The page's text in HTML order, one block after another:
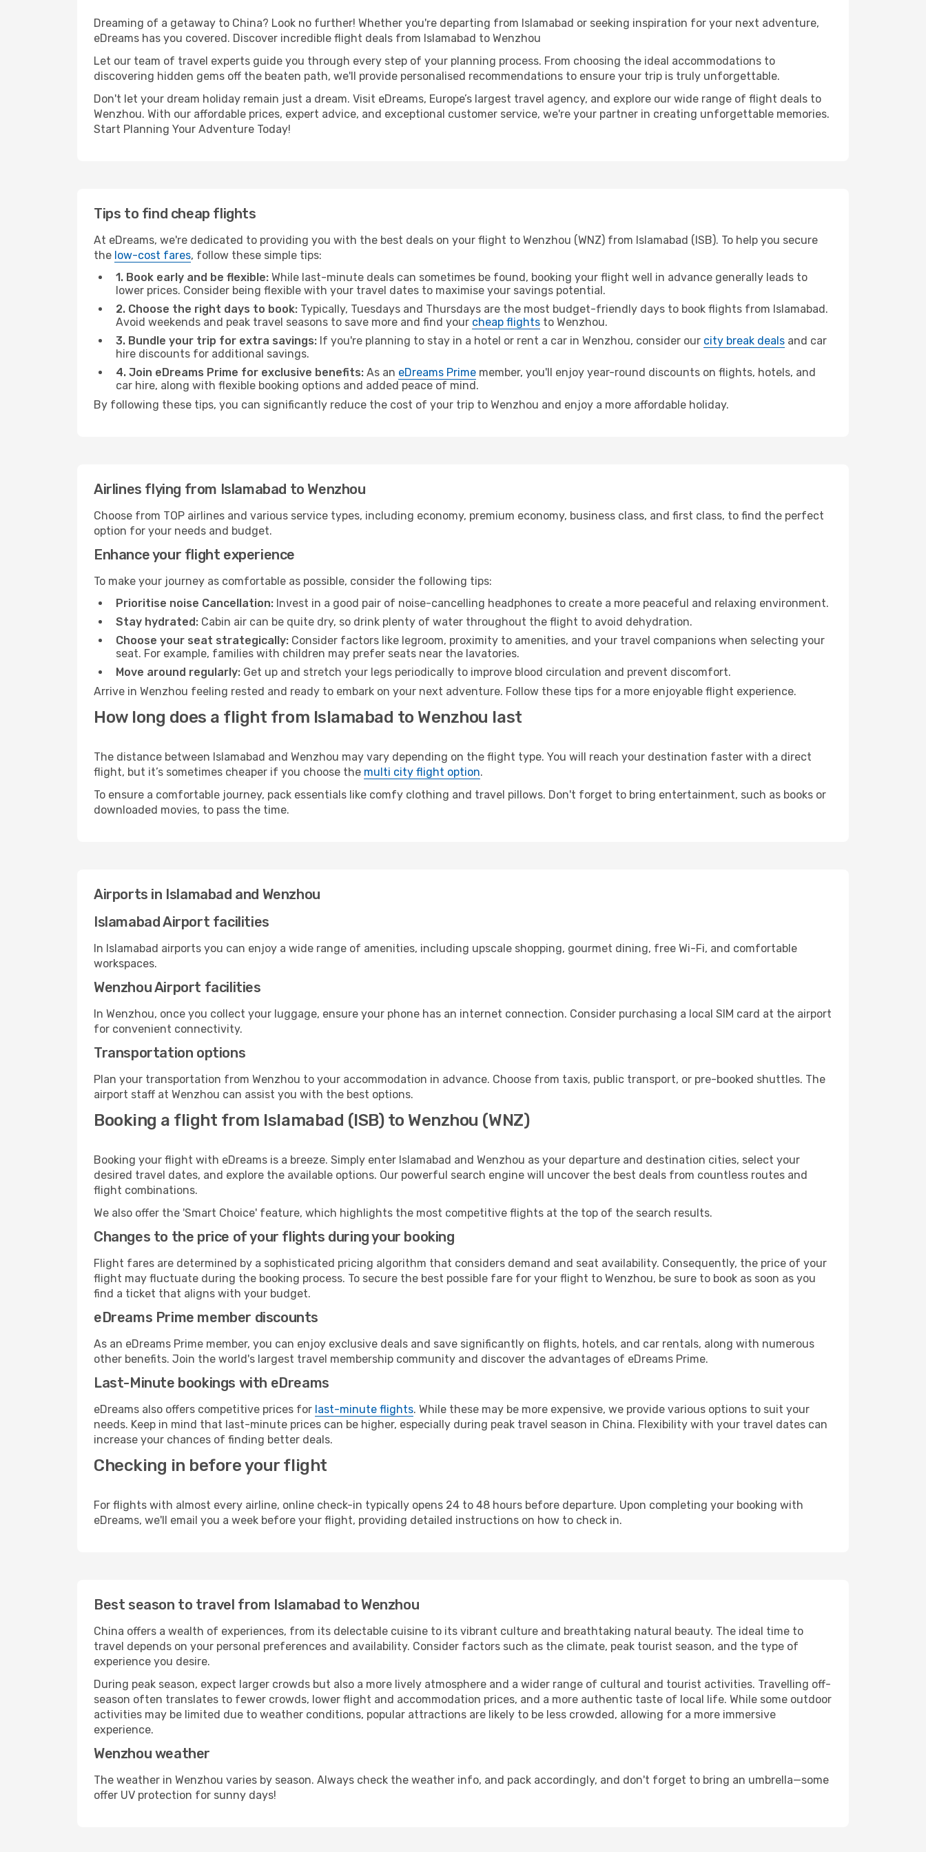
Dreaming of a getaway to China? Look no further! Whether you're departing from Islamabad or seeking inspiration for your next adventure,
eDreams has you covered. Discover incredible flight deals from Islamabad to Wenzhou
Let our team of travel experts guide you through every step of your planning process. From choosing the ideal accommodations to
discovering hidden gems off the beaten path, we'll provide personalised recommendations to ensure your trip is truly unforgettable.
Don't let your dream holiday remain just a dream. Visit eDreams, Europe’s largest travel agency, and explore our wide range of flight deals to
Wenzhou. With our affordable prices, expert advice, and exceptional customer service, we're your partner in creating unforgettable memories.
Start Planning Your Adventure Today!
Tips to find cheap flights
At eDreams, we're dedicated to providing you with the best deals on your flight to Wenzhou (WNZ) from Islamabad (ISB). To help you secure
the low-cost fares, follow these simple tips:
1. Book early and be flexible: While last-minute deals can sometimes be found, booking your flight well in advance generally leads to
lower prices. Consider being flexible with your travel dates to maximise your savings potential.
2. Choose the right days to book: Typically, Tuesdays and Thursdays are the most budget-friendly days to book flights from Islamabad.
Avoid weekends and peak travel seasons to save more and find your cheap flights to Wenzhou.
3. Bundle your trip for extra savings: If you're planning to stay in a hotel or rent a car in Wenzhou, consider our city break deals and car
hire discounts for additional savings.
4. Join eDreams Prime for exclusive benefits: As an eDreams Prime member, you'll enjoy year-round discounts on flights, hotels, and
car hire, along with flexible booking options and added peace of mind.
By following these tips, you can significantly reduce the cost of your trip to Wenzhou and enjoy a more affordable holiday.
Airlines flying from Islamabad to Wenzhou
Choose from TOP airlines and various service types, including economy, premium economy, business class, and first class, to find the perfect
option for your needs and budget.
Enhance your flight experience
To make your journey as comfortable as possible, consider the following tips:
Prioritise noise Cancellation: Invest in a good pair of noise-cancelling headphones to create a more peaceful and relaxing environment.
Stay hydrated: Cabin air can be quite dry, so drink plenty of water throughout the flight to avoid dehydration.
Choose your seat strategically: Consider factors like legroom, proximity to amenities, and your travel companions when selecting your
seat. For example, families with children may prefer seats near the lavatories.
Move around regularly: Get up and stretch your legs periodically to improve blood circulation and prevent discomfort.
Arrive in Wenzhou feeling rested and ready to embark on your next adventure. Follow these tips for a more enjoyable flight experience.
How long does a flight from Islamabad to Wenzhou last
The distance between Islamabad and Wenzhou may vary depending on the flight type. You will reach your destination faster with a direct
flight, but it’s sometimes cheaper if you choose the multi city flight option.
To ensure a comfortable journey, pack essentials like comfy clothing and travel pillows. Don't forget to bring entertainment, such as books or
downloaded movies, to pass the time.
Airports in Islamabad and Wenzhou
Islamabad Airport facilities
In Islamabad airports you can enjoy a wide range of amenities, including upscale shopping, gourmet dining, free Wi-Fi, and comfortable
workspaces.
Wenzhou Airport facilities
In Wenzhou, once you collect your luggage, ensure your phone has an internet connection. Consider purchasing a local SIM card at the airport
for convenient connectivity.
Transportation options
Plan your transportation from Wenzhou to your accommodation in advance. Choose from taxis, public transport, or pre-booked shuttles. The
airport staff at Wenzhou can assist you with the best options.
Booking a flight from Islamabad (ISB) to Wenzhou (WNZ)
Booking your flight with eDreams is a breeze. Simply enter Islamabad and Wenzhou as your departure and destination cities, select your
desired travel dates, and explore the available options. Our powerful search engine will uncover the best deals from countless routes and
flight combinations.
We also offer the 'Smart Choice' feature, which highlights the most competitive flights at the top of the search results.
Changes to the price of your flights during your booking
Flight fares are determined by a sophisticated pricing algorithm that considers demand and seat availability. Consequently, the price of your
flight may fluctuate during the booking process. To secure the best possible fare for your flight to Wenzhou, be sure to book as soon as you
find a ticket that aligns with your budget.
eDreams Prime member discounts
As an eDreams Prime member, you can enjoy exclusive deals and save significantly on flights, hotels, and car rentals, along with numerous
other benefits. Join the world's largest travel membership community and discover the advantages of eDreams Prime.
Last-Minute bookings with eDreams
eDreams also offers competitive prices for last-minute flights. While these may be more expensive, we provide various options to suit your
needs. Keep in mind that last-minute prices can be higher, especially during peak travel season in China. Flexibility with your travel dates can
increase your chances of finding better deals.
Checking in before your flight
For flights with almost every airline, online check-in typically opens 24 to 48 hours before departure. Upon completing your booking with
eDreams, we'll email you a week before your flight, providing detailed instructions on how to check in.
Best season to travel from Islamabad to Wenzhou
China offers a wealth of experiences, from its delectable cuisine to its vibrant culture and breathtaking natural beauty. The ideal time to
travel depends on your personal preferences and availability. Consider factors such as the climate, peak tourist season, and the type of
experience you desire.
During peak season, expect larger crowds but also a more lively atmosphere and a wider range of cultural and tourist activities. Travelling off-
season often translates to fewer crowds, lower flight and accommodation prices, and a more authentic taste of local life. While some outdoor
activities may be limited due to weather conditions, popular attractions are likely to be less crowded, allowing for a more immersive
experience.
Wenzhou weather
The weather in Wenzhou varies by season. Always check the weather info, and pack accordingly, and don't forget to bring an umbrella—some
offer UV protection for sunny days!